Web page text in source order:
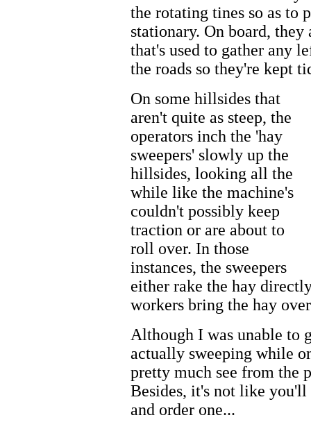
the rotating tines so as to
stationary. On board,
that's used to gather any
the roads so they're kept
On some hillsides that
aren't quite as steep, the
operators inch the 'hay
sweepers' slowly up the
hillsides, looking all the
while like the machine's
couldn't possibly keep
traction or are about to
roll over. In those
instances, the sweepers
either rake the hay
workers bring the hay
Although I was unable to
actually sweeping while
pretty much see from the
Besides, it's not like you'll
and order one...